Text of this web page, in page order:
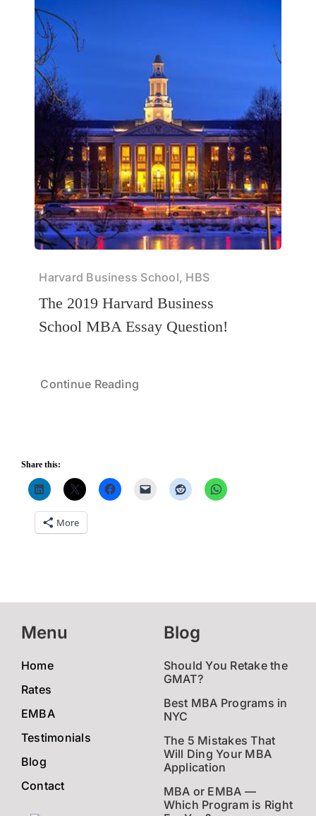
Harvard Business School, HBS
The 2019 Harvard Business
School MBA Essay Question!
Continue Reading
Share this:
More
Menu
Home
Rates
EMBA
Testimonials
Blog
Contact
Blog
Should You Retake the
GMAT?
Best MBA Programs in
NYC
The 5 Mistakes That
Will Ding Your MBA
Application
MBA or EMBA —
Which Program is Right